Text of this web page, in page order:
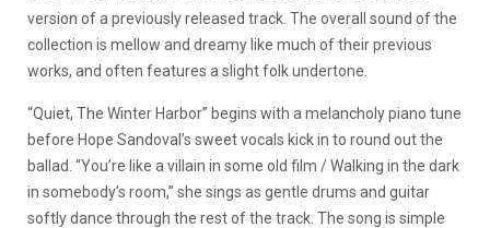
version of a previously released track. The overall sound of the
collection is mellow and dreamy like much of their previous
works, and often features a slight folk undertone.
“Quiet, The Winter Harbor” begins with a melancholy piano tune
before Hope Sandoval’s sweet vocals kick in to round out the
ballad. “You’re like a villain in some old film / Walking in the dark
in somebody’s room,” she sings as gentle drums and guitar
softly dance through the rest of the track. The song is simple